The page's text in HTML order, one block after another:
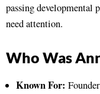
passing developmental
need attention.
Who Was
Known For: